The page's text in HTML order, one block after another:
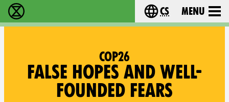
Rebelie proti vyhynutí - Home Choose your
cs Menu
COP26
FALSE HOPES AND WELL-
FOUNDED FEARS